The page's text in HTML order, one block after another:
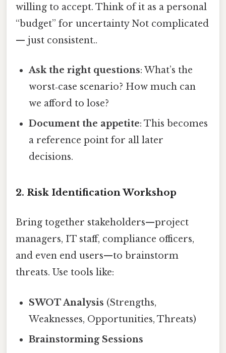
willing to accept. Think of it as a personal
“budget” for uncertainty Not complicated
— just consistent..
Ask the right questions: What’s the
worst‑case scenario? How much can
we afford to lose?
Document the appetite: This becomes
a reference point for all later
decisions.
2. Risk Identification Workshop
Bring together stakeholders—project
managers, IT staff, compliance officers,
and even end users—to brainstorm
threats. Use tools like:
SWOT Analysis (Strengths,
Weaknesses, Opportunities, Threats)
Brainstorming Sessions